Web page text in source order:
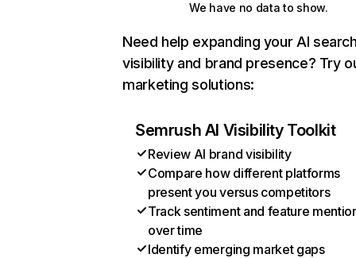
We have no data to show.
Need help expanding your AI
visibility and brand presence? Try
marketing solutions:
Semrush AI Visibility Toolkit
Review AI brand visibility
Compare how different platforms
present you versus competitors
Track sentiment and feature
over time
Identify emerging market gaps